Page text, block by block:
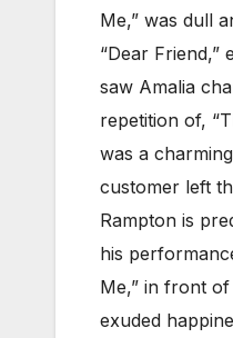
Me,” was dull
“Dear Friend,”
saw Amalia
repetition of,
was a
customer left
Rampton is
his
Me,” in front
exuded